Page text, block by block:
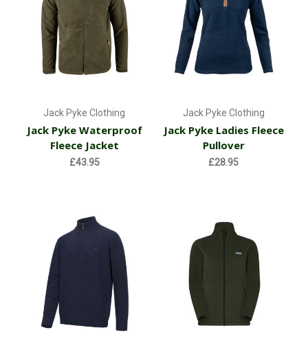
Jack Pyke Clothing
Jack Pyke Waterproof
Fleece Jacket
£43.95
Jack Pyke Clothing
Jack Pyke Ladies Fleece
Pullover
£28.95